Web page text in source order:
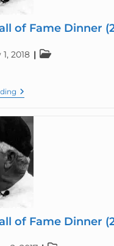
of Fame Dinner
2018
of Fame Dinner